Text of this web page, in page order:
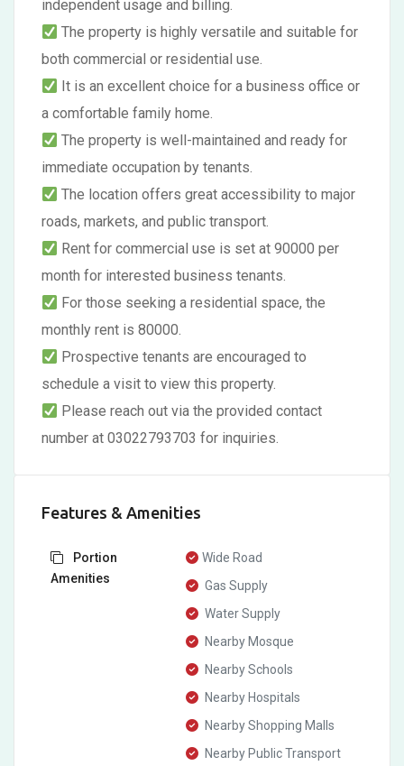
independent usage and billing.
The property is highly versatile and suitable for
both commercial or residential use.
It is an excellent choice for a business office or
a comfortable family home.
The property is well-maintained and ready for
immediate occupation by tenants.
The location offers great accessibility to major
roads, markets, and public transport.
Rent for commercial use is set at 90000 per
month for interested business tenants.
For those seeking a residential space, the
monthly rent is 80000.
Prospective tenants are encouraged to
schedule a visit to view this property.
Please reach out via the provided contact
number at 03022793703 for inquiries.
Features & Amenities
Portion
Amenities
Wide Road
Gas Supply
Water Supply
Nearby Mosque
Nearby Schools
Nearby Hospitals
Nearby Shopping Malls
Nearby Public Transport